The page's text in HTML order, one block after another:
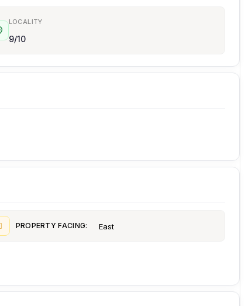
LOCALITY
9/10
PROPERTY FACING: East